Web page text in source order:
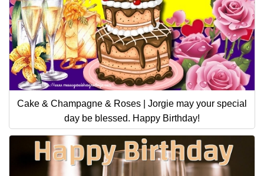
Cake & Champagne & Roses | Jorgie may your special
day be blessed. Happy Birthday!